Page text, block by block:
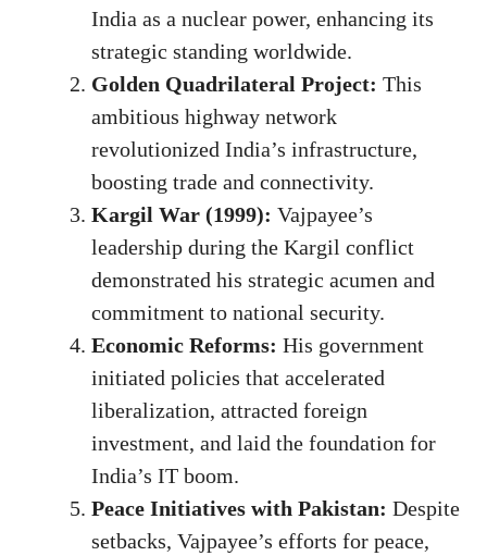
India as a nuclear power, enhancing its
strategic standing worldwide.
Golden Quadrilateral Project: This
ambitious highway network
revolutionized India’s infrastructure,
boosting trade and connectivity.
Kargil War (1999): Vajpayee’s
leadership during the Kargil conflict
demonstrated his strategic acumen and
commitment to national security.
Economic Reforms: His government
initiated policies that accelerated
liberalization, attracted foreign
investment, and laid the foundation for
India’s IT boom.
Peace Initiatives with Pakistan: Despite
setbacks, Vajpayee’s efforts for peace,